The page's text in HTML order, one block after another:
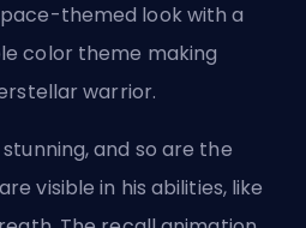
themed look with a
color theme making
warrior.
and so are the
visible in his abilities, like